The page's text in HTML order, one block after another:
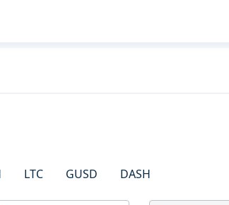
LTC GUSD DASH